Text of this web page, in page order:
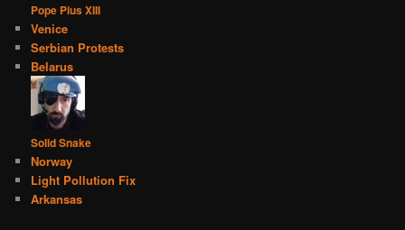
Pope Pius XIII
Venice
Serbian Protests
Belarus
Solid Snake
Norway
Light Pollution Fix
Arkansas